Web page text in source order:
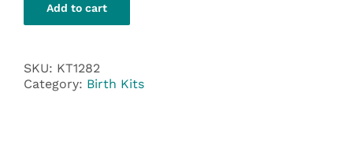
Add to cart
SKU: KT1282
Category: Birth Kits